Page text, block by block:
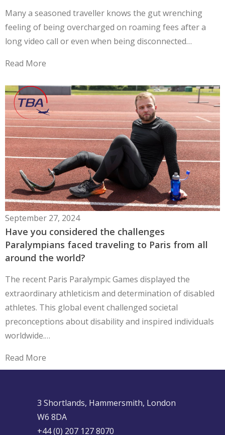
Many a seasoned traveller knows the gut wrenching
feeling of being overcharged on roaming fees after a
long video call or even when being disconnected…
Read More
September 27, 2024
Have you considered the challenges
Paralympians faced traveling to Paris from all
around the world?
The recent Paris Paralympic Games displayed the
extraordinary athleticism and determination of disabled
athletes. This global event challenged societal
preconceptions about disability and inspired individuals
worldwide.…
Read More
3 Shortlands, Hammersmith, London
W6 8DA
+44 (0) 207 127 8070